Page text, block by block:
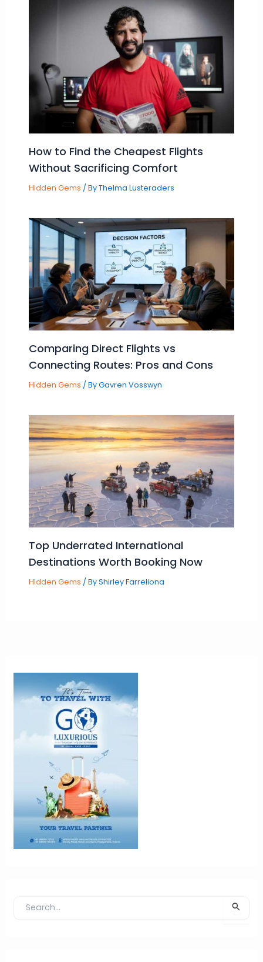
How to Find the Cheapest Flights
Without Sacrificing Comfort
Hidden Gems / ByThelma Lusteraders
Comparing Direct Flights vs
Connecting Routes: Pros and Cons
Hidden Gems / ByGavren Vosswyn
Top Underrated International
Destinations Worth Booking Now
Hidden Gems / ByShirley Farreliona